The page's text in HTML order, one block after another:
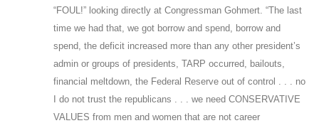
“FOUL!” looking directly at Congressman Gohmert. “The last
time we had that, we got borrow and spend, borrow and
spend, the deficit increased more than any other president’s
admin or groups of presidents, TARP occurred, bailouts,
financial meltdown, the Federal Reserve out of control . . . no
I do not trust the republicans . . . we need CONSERVATIVE
VALUES from men and women that are not career